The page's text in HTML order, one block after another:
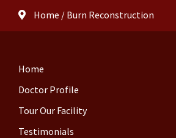
Home / Burn Reconstruction
Home
Doctor Profile
Tour Our Facility
Testimonials